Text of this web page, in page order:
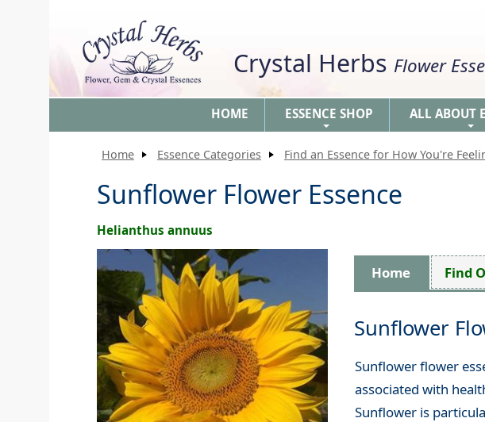
Crystal Herbs Flower
HOME ESSENCE SHOP ALL ABOUT
Home Essence Categories Find an Essence for How You're
Sunflower Flower Essence
Helianthus annuus
Home Find
Sunflower
Sunflower flower
associated with
Sunflower is